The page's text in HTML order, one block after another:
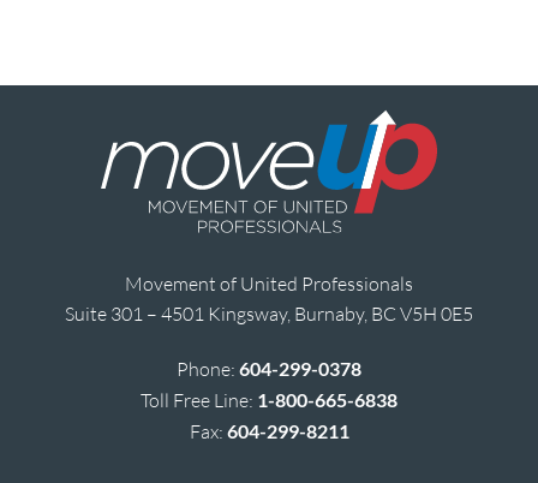
Movement of United Professionals
Suite 301 – 4501 Kingsway, Burnaby, BC V5H 0E5
Phone: 604-299-0378
Toll Free Line: 1-800-665-6838
Fax: 604-299-8211